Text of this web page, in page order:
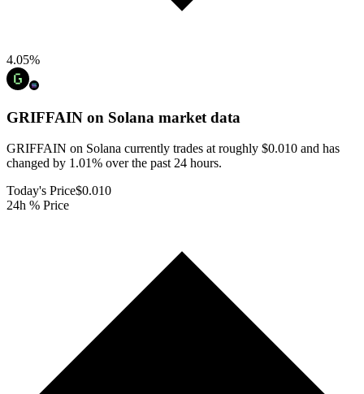
4.05%
GRIFFAIN on Solana market data
GRIFFAIN on Solana currently trades at roughly $0.010 and has
changed by 1.01% over the past 24 hours.
Today's Price$0.010
24h % Price